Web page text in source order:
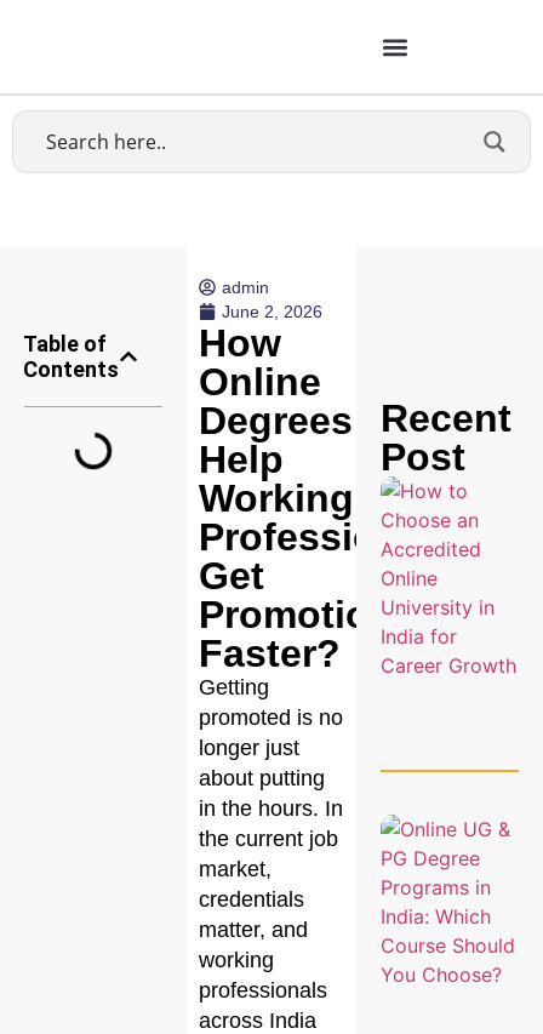
Table of
Contents
admin
June 2, 2026
How
Online
Degrees
Help
Working
Professionals
Get
Promotions
Faster?
Getting
promoted is no
longer just
about putting
in the hours. In
the current job
market,
credentials
matter, and
working
professionals
across India
Recent
Post